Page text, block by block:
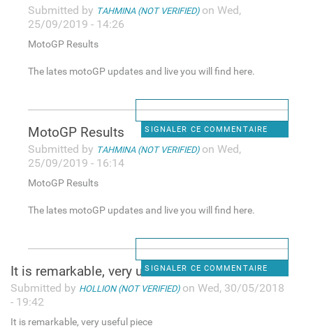
Submitted by TAHMINA (NOT VERIFIED)on Wed,
25/09/2019 - 14:26
MotoGP Results
The lates motoGP updates and live you will find here.
SIGNALER CE COMMENTAIRE
MotoGP Results
Submitted by TAHMINA (NOT VERIFIED)on Wed,
25/09/2019 - 16:14
MotoGP Results
The lates motoGP updates and live you will find here.
SIGNALER CE COMMENTAIRE
It is remarkable, very useful
Submitted by HOLLION (NOT VERIFIED)on Wed, 30/05/2018
- 19:42
It is remarkable, very useful piece